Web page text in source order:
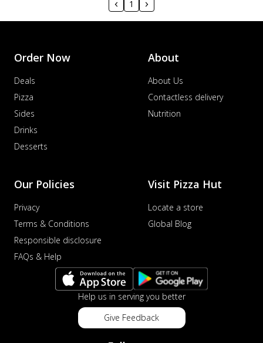
1
Order Now
Deals
Pizza
Sides
Drinks
Desserts
About
About Us
Contactless delivery
Nutrition
Our Policies
Privacy
Terms & Conditions
Responsible disclosure
FAQs & Help
Visit Pizza Hut
Locate a store
Global Blog
Help us in serving you better
Give Feedback